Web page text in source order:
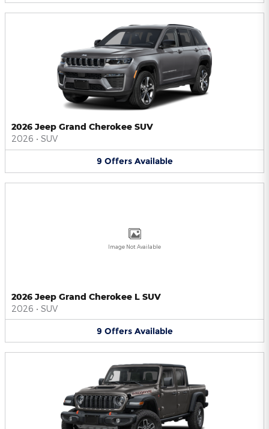
2026 Jeep Grand Cherokee SUV
2026 • SUV
9 Offers Available
Image Not Available
2026 Jeep Grand Cherokee L SUV
2026 • SUV
9 Offers Available